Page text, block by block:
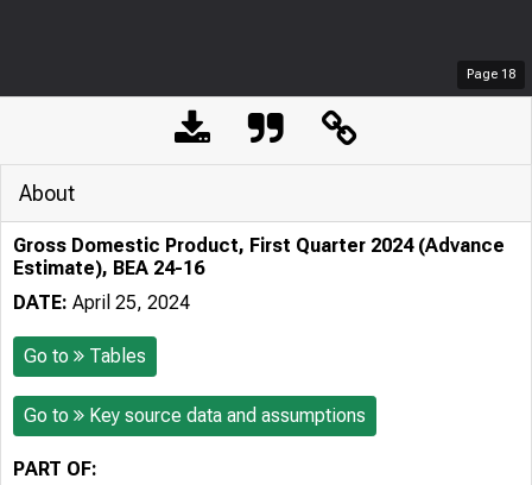
Page 18
About
Gross Domestic Product, First Quarter 2024 (Advance
Estimate), BEA 24-16
DATE: April 25, 2024
Go to Tables
Go to Key source data and assumptions
PART OF: